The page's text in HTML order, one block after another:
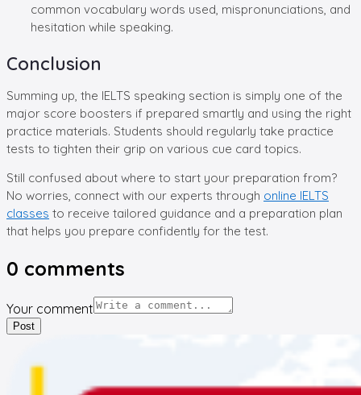
common vocabulary words used, mispronunciations, and
hesitation while speaking.
Conclusion
Summing up, the IELTS speaking section is simply one of the
major score boosters if prepared smartly and using the right
practice materials. Students should regularly take practice
tests to tighten their grip on various cue card topics.
Still confused about where to start your preparation from?
No worries, connect with our experts through online IELTS
classes to receive tailored guidance and a preparation plan
that helps you prepare confidently for the test.
0 comments
Your comment
Post